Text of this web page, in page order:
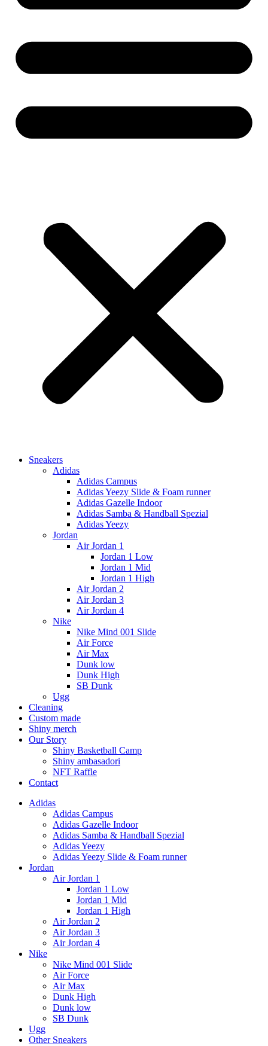
Sneakers
Adidas
Adidas Campus
Adidas Yeezy Slide & Foam runner
Adidas Gazelle Indoor
Adidas Samba & Handball Spezial
Adidas Yeezy
Jordan
Air Jordan 1
Jordan 1 Low
Jordan 1 Mid
Jordan 1 High
Air Jordan 2
Air Jordan 3
Air Jordan 4
Nike
Nike Mind 001 Slide
Air Force
Air Max
Dunk low
Dunk High
SB Dunk
Ugg
Cleaning
Custom made
Shiny merch
Our Story
Shiny Basketball Camp
Shiny ambasadori
NFT Raffle
Contact
Adidas
Adidas Campus
Adidas Gazelle Indoor
Adidas Samba & Handball Spezial
Adidas Yeezy
Adidas Yeezy Slide & Foam runner
Jordan
Air Jordan 1
Jordan 1 Low
Jordan 1 Mid
Jordan 1 High
Air Jordan 2
Air Jordan 3
Air Jordan 4
Nike
Nike Mind 001 Slide
Air Force
Air Max
Dunk High
Dunk low
SB Dunk
Ugg
Other Sneakers